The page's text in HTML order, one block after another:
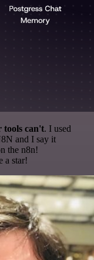
tools can't. I used
and I say it
the n8n!
a star!